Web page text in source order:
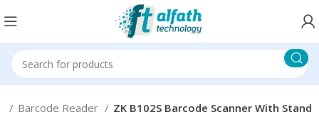
Barcode Reader ZK B102S Barcode Scanner With Stand